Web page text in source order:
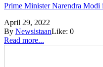
Prime Minister Narendra Modi
April 29, 2022
By NewsistaanLike: 0
Read more...